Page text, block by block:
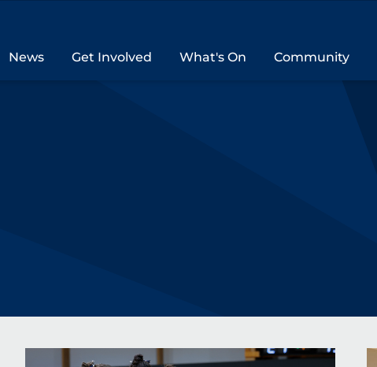
News Get Involved What's On Community